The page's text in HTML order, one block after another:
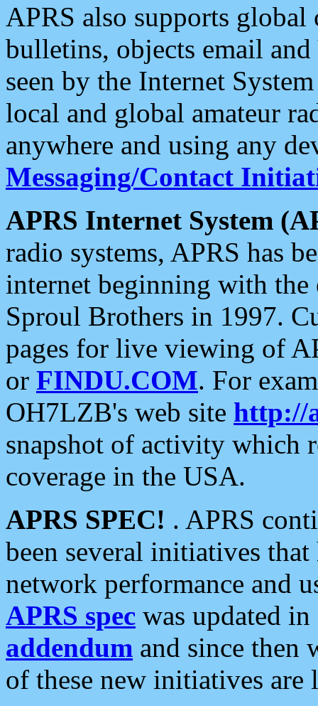
APRS also supports
bulletins, objects email and
seen by the Internet
local and global amateur
anywhere and using any
Messaging/Contact
APRS Internet System
radio systems, APRS has
internet beginning with the
Sproul Brothers in 1997.
pages for live viewing of
or FINDU.COM. For
OH7LZB's web site http://
snapshot of activity which
coverage in the USA.
APRS SPEC! . APRS
been several initiatives
network performance and
APRS spec was updated
addendum and since then
of these new initiatives are